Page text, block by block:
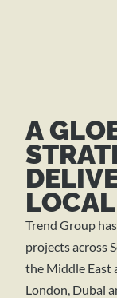
A
Trend Group
projects across
the Middle East
London, Dubai